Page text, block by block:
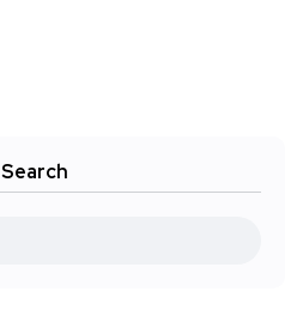
Search